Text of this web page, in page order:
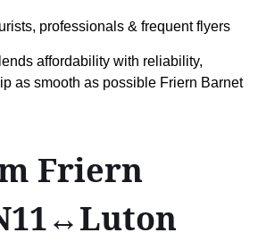
professionals & frequent flyers
affordability with reliability,
as smooth as possible Friern Barnet
Friern